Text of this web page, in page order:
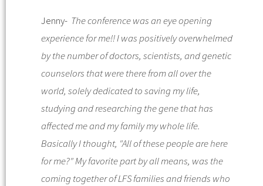
Jenny- The conference was an eye opening
experience for me!! I was positively overwhelmed
by the number of doctors, scientists, and genetic
counselors that were there from all over the
world, solely dedicated to saving my life,
studying and researching the gene that has
affected me and my family my whole life.
Basically I thought, "All of these people are here
for me?" My favorite part by all means, was the
coming together of LFS families and friends who